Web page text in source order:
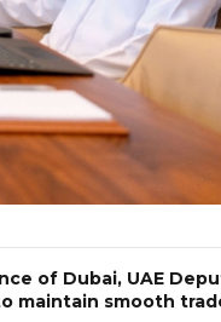
of Dubai, UAE
maintain smooth